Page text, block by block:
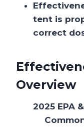
tent is
correct
Overview
2025 EPA